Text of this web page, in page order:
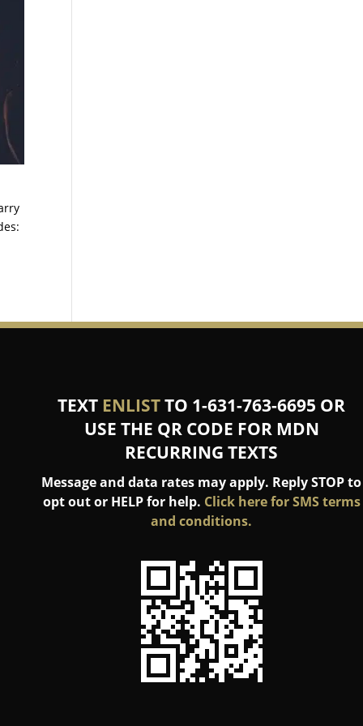
TEXT ENLISTTO 1-631-763-6695 OR
USE THE QR CODE FOR MDN
RECURRING TEXTS
Message and data rates may apply. Reply STOP to
opt out or HELP for help. Click here for SMS terms
and conditions.